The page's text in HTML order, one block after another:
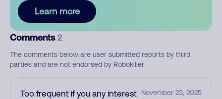
Learn more
Comments 2
The comments below are user submitted reports by third
parties and are not endorsed by Robokiller
Too frequent if you any interest
November 23, 2025